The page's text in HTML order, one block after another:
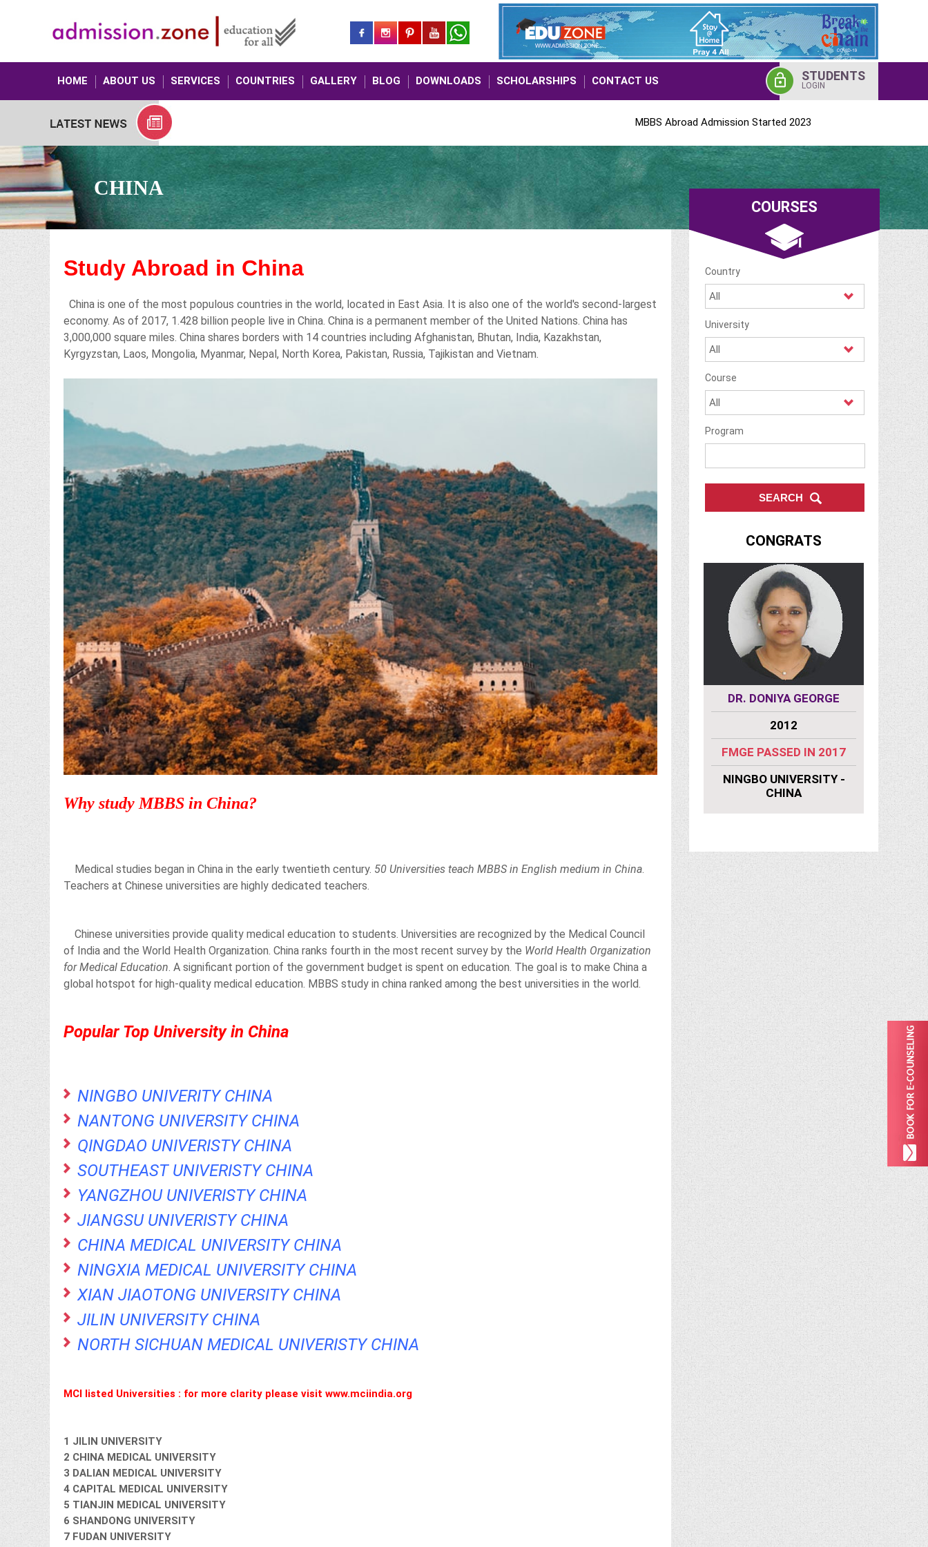
HOME ABOUT US SERVICES COUNTRIES GALLERY BLOG DOWNLOADS SCHOLARSHIPS CONTACT US STUDENTS
LOGIN
MBBS Abroad Admission Started 2023
CHINA
Study Abroad in China
China is one of the most populous countries in the world, located in East Asia. It is also one of the world's second-largest
economy. As of 2017, 1.428 billion people live in China. China is a permanent member of the United Nations. China has
3,000,000 square miles. China shares borders with 14 countries including Afghanistan, Bhutan, India, Kazakhstan,
Kyrgyzstan, Laos, Mongolia, Myanmar, Nepal, North Korea, Pakistan, Russia, Tajikistan and Vietnam.
Why study MBBS in China?
Medical studies began in China in the early twentieth century. 50 Universities teach MBBS in English medium in China
Teachers at Chinese universities are highly dedicated teachers.
Chinese universities provide quality medical education to students. Universities are recognized by the Medical Council
of India and the World Health Organization. China ranks fourth in the most recent survey by the World Health Organization
for Medical Education . A significant portion of the government budget is spent on education. The goal is to make China a
global hotspot for high-quality medical education. MBBS study in china ranked among the best universities in the world.
Popular Top University in China
NINGBO UNIVERITY CHINA
NANTONG UNIVERSITY CHINA
QINGDAO UNIVERISTY CHINA
SOUTHEAST UNIVERISTY CHINA
YANGZHOU UNIVERISTY CHINA
JIANGSU UNIVERISTY CHINA
CHINA MEDICAL UNIVERSITY CHINA
NINGXIA MEDICAL UNIVERSITY CHINA
XIAN JIAOTONG UNIVERSITY CHINA
JILIN UNIVERSITY CHINA
NORTH SICHUAN MEDICAL UNIVERISTY CHINA
MCI listed Universities : for more clarity please visit www.mciindia.org
1 JILIN UNIVERSITY
2 CHINA MEDICAL UNIVERSITY
3 DALIAN MEDICAL UNIVERSITY
4 CAPITAL MEDICAL UNIVERSITY
5 TIANJIN MEDICAL UNIVERSITY
6 SHANDONG UNIVERSITY
7 FUDAN UNIVERSITY
COURSES
Country
University
Course
Program
CONGRATS
DR.SHAFAD
2012
FMGE PASSED IN 2017
NINGBO UNIVERSITY -
CONGRATS
2019
FMGE EXAM Cleared 2019
NINGBO UNIVERSITY -
DR. DONIYA GEORGE
2012
FMGE PASSED IN 2017
NINGBO UNIVERSITY -
CHINA